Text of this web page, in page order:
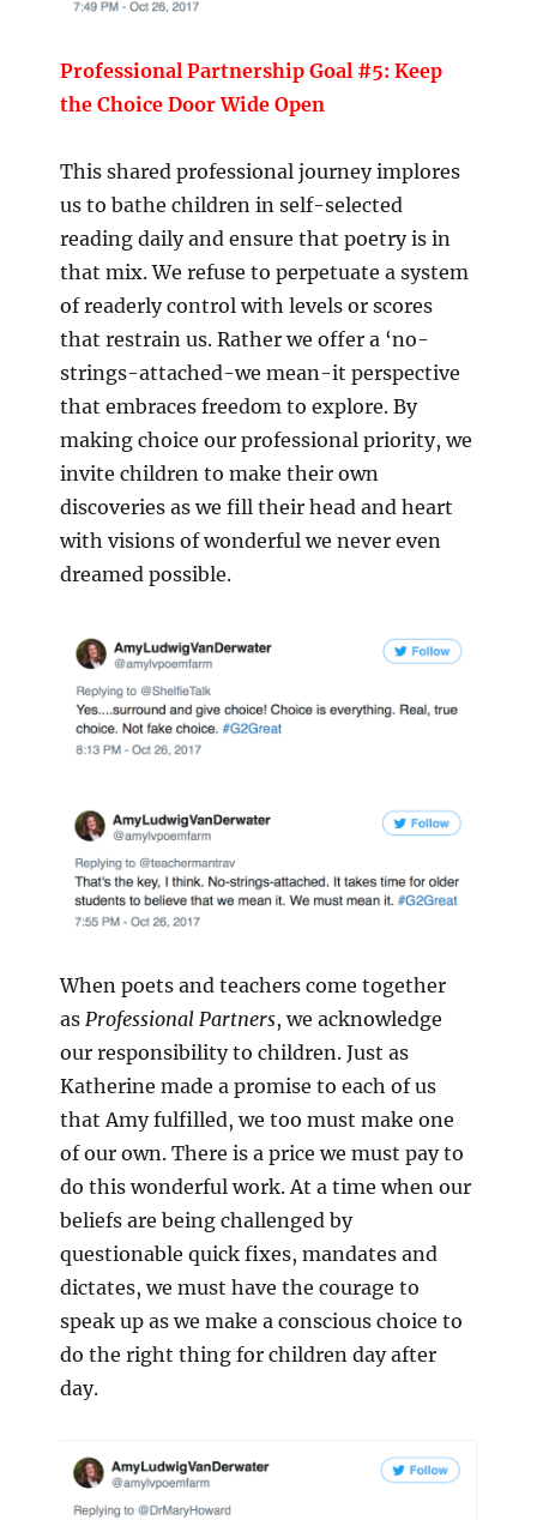
Professional Partnership Goal #5: Keep
the Choice Door Wide Open
This shared professional journey implores
us to bathe children in self-selected
reading daily and ensure that poetry is in
that mix. We refuse to perpetuate a system
of readerly control with levels or scores
that restrain us. Rather we offer a ‘no-
strings-attached-we mean-it perspective
that embraces freedom to explore. By
making choice our professional priority, we
invite children to make their own
discoveries as we fill their head and heart
with visions of wonderful we never even
dreamed possible.
When poets and teachers come together
as Professional Partners, we acknowledge
our responsibility to children. Just as
Katherine made a promise to each of us
that Amy fulfilled, we too must make one
of our own. There is a price we must pay to
do this wonderful work. At a time when our
beliefs are being challenged by
questionable quick fixes, mandates and
dictates, we must have the courage to
speak up as we make a conscious choice to
do the right thing for children day after
day.